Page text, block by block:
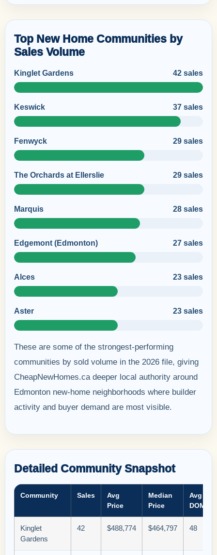
Top New Home Communities by
Sales Volume
Kinglet Gardens 42 sales
Keswick 37 sales
Fenwyck 29 sales
The Orchards at Ellerslie 29 sales
Marquis 28 sales
Edgemont (Edmonton) 27 sales
Alces 23 sales
Aster 23 sales
These are some of the strongest-performing
communities by sold volume in the 2026 file, giving
CheapNewHomes.ca deeper local authority around
Edmonton new-home neighborhoods where builder
activity and buyer demand are most visible.
Detailed Community Snapshot
Community Sales
Avg
Price
Median
Price
Avg
DOM
Kinglet
Gardens
42 $488,774 $464,797 48